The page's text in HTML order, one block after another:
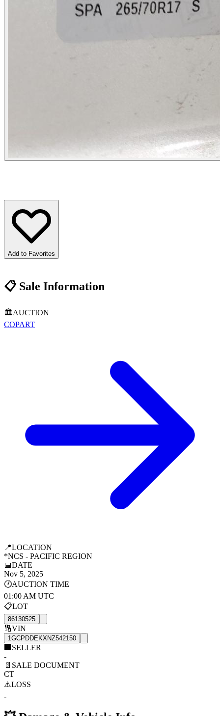
Add to Favorites
📋Sale Information
🏛️AUCTION
COPART
📍LOCATION
*NCS - PACIFIC REGION
📅DATE
Nov 5, 2025
🕐AUCTION TIME
01:00 AM UTC
📋LOT
86130525
🔢VIN
1GCPDDEKXNZ542150
🏢 SELLER
-
📄 SALE DOCUMENT
CT
⚠️LOSS
-